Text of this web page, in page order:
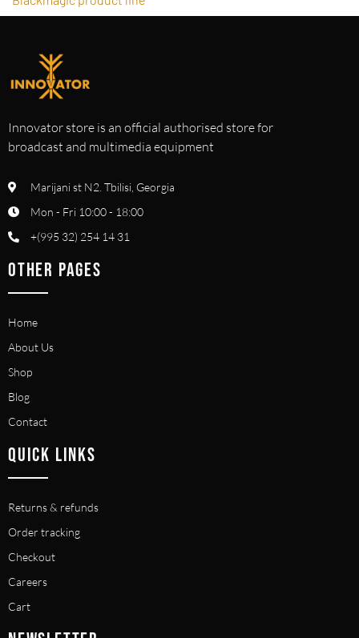
Innovator store is an official authorised store for
broadcast and multimedia equipment
Marijani st N2. Tbilisi, Georgia
Mon - Fri 10:00 - 18:00
+(995 32) 254 14 31
OTHER PAGES
Home
About Us
Shop
Blog
Contact
QUICK LINKS
Returns & refunds
Order tracking
Checkout
Careers
Cart